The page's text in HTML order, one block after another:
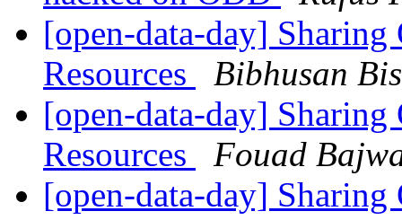
[open-data-day] Sharing
Resources
Bibhusan
[open-data-day] Sharing
Resources
Fouad
[open-data-day] Sharing